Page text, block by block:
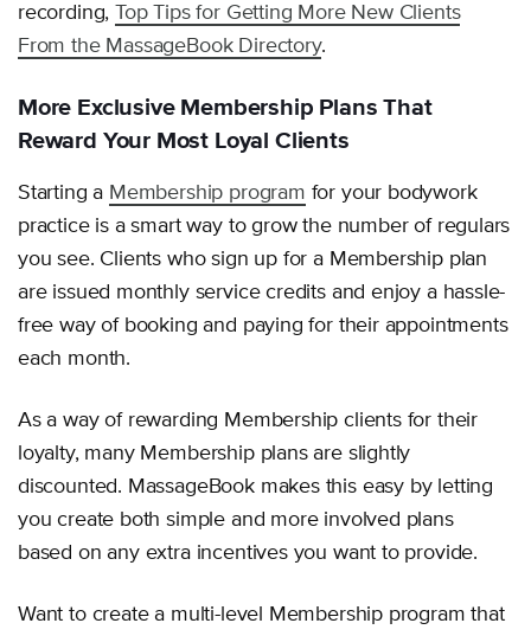
recording,
Top Tips for Getting More New Clients
From the MassageBook Directory.
More Exclusive Membership Plans That
Reward Your Most Loyal Clients
Starting a Membership program for your bodywork
practice is a smart way to grow the number of regulars
you see. Clients who sign up for a Membership plan
are issued monthly service credits and enjoy a hassle-
free way of booking and paying for their appointments
each month.
As a way of rewarding Membership clients for their
loyalty, many Membership plans are slightly
discounted. MassageBook makes this easy by letting
you create both simple and more involved plans
based on any extra incentives you want to provide.
Want to create a multi-level Membership program that